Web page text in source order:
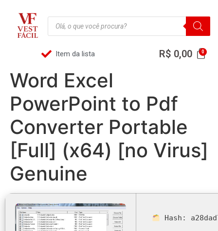
Item da lista R$ 0,00
Word Excel
PowerPoint to Pdf
Converter Portable
[Full] (x64) [no Virus]
Genuine
Hash: